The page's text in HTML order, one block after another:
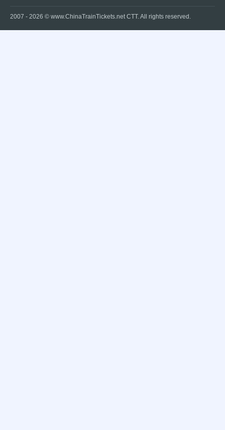
2007 - 2026 © www.ChinaTrainTickets.net CTT. All rights reserved.